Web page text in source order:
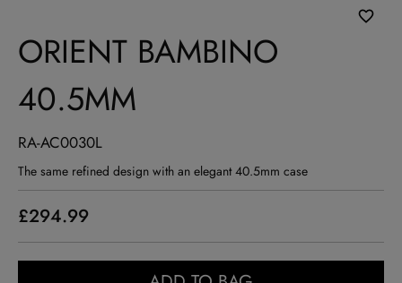
ORIENT BAMBINO
40.5MM
RA-AC0030L
The same refined design with an elegant 40.5mm case
£294.99